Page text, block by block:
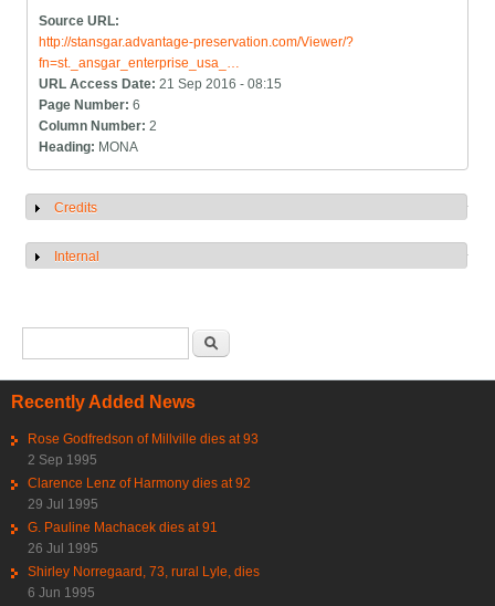
Source URL:
http://stansgar.advantage-preservation.com/Viewer/?
fn=st._ansgar_enterprise_usa_…
URL Access Date:21 Sep 2016 - 08:15
Page Number:6
Column Number:2
Heading: MONA
Show
Credits
Show
Internal
Recently Added News
Rose Godfredson of Millville dies at 93
2 Sep 1995
Clarence Lenz of Harmony dies at 92
29 Jul 1995
G. Pauline Machacek dies at 91
26 Jul 1995
Shirley Norregaard, 73, rural Lyle, dies
6 Jun 1995